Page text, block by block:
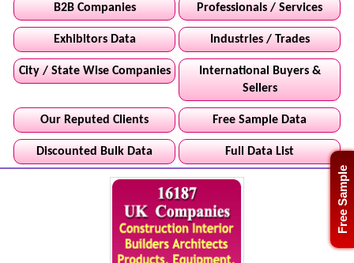
Free Sample
B2B Companies Professionals / Services
Exhibitors Data Industries / Trades
City / State Wise Companies
International Buyers &
Sellers
Our Reputed Clients Free Sample Data
Discounted Bulk Data Full Data List